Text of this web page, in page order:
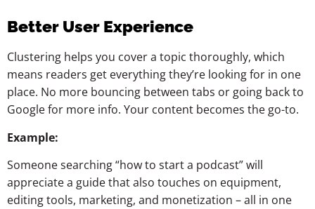
Better User Experience
Clustering helps you cover a topic thoroughly, which
means readers get everything they’re looking for in one
place. No more bouncing between tabs or going back to
Google for more info. Your content becomes the go-to.
Example:
Someone searching “how to start a podcast” will
appreciate a guide that also touches on equipment,
editing tools, marketing, and monetization – all in one